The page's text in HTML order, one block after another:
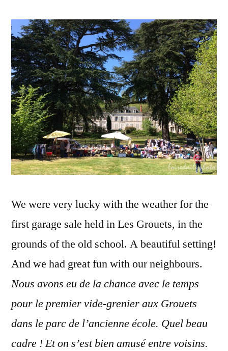
in
les
Grouets
–
Vide-
grenier
aux
Grouets
We were very lucky with the weather for the
first garage sale held in Les Grouets, in the
grounds of the old school. A beautiful setting!
And we had great fun with our neighbours.
Nous avons eu de la chance avec le temps
pour le premier vide-grenier aux Grouets
dans le parc de l’ancienne école. Quel beau
cadre ! Et on s’est bien amusé entre voisins.